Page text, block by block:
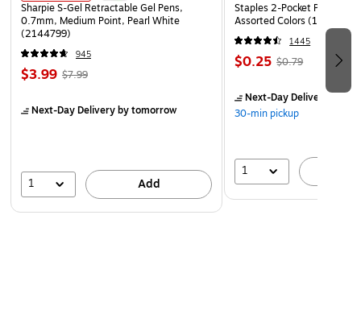
Sharpie S-Gel Retractable Gel Pens,
0.7mm, Medium Point, Pearl White
(2144799)
945
$3.99 $7.99
Next-Day Deliveryby tomorrow
1 Add
Staples 2-Pocket Paper
Assorted Colors (13017)
1445
$0.25 $0.79
Next-Day Deliveryby
30-min pickup
1